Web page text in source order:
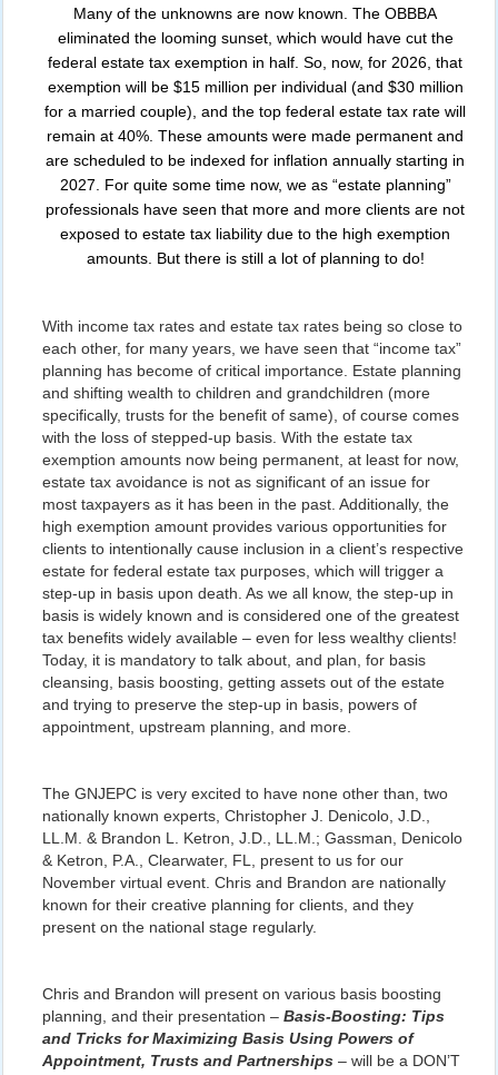
Many of the unknowns are now known. The OBBBA
eliminated the looming sunset, which would have cut the
federal estate tax exemption in half. So, now, for 2026, that
exemption will be $15 million per individual (and $30 million
for a married couple), and the top federal estate tax rate will
remain at 40%. These amounts were made permanent and
are scheduled to be indexed for inflation annually starting in
2027. For quite some time now, we as “estate planning”
professionals have seen that more and more clients are not
exposed to estate tax liability due to the high exemption
amounts. But there is still a lot of planning to do!
With income tax rates and estate tax rates being so close to
each other, for many years, we have seen that “income tax”
planning has become of critical importance. Estate planning
and shifting wealth to children and grandchildren (more
specifically, trusts for the benefit of same), of course comes
with the loss of stepped-up basis. With the estate tax
exemption amounts now being permanent, at least for now,
estate tax avoidance is not as significant of an issue for
most taxpayers as it has been in the past. Additionally, the
high exemption amount provides various opportunities for
clients to intentionally cause inclusion in a client’s respective
estate for federal estate tax purposes, which will trigger a
step-up in basis upon death. As we all know, the step-up in
basis is widely known and is considered one of the greatest
tax benefits widely available – even for less wealthy clients!
Today, it is mandatory to talk about, and plan, for basis
cleansing, basis boosting, getting assets out of the estate
and trying to preserve the step-up in basis, powers of
appointment, upstream planning, and more.
The GNJEPC is very excited to have none other than, two
nationally known experts, Christopher J. Denicolo, J.D.,
LL.M. & Brandon L. Ketron, J.D., LL.M.; Gassman, Denicolo
& Ketron, P.A., Clearwater, FL, present to us for our
November virtual event. Chris and Brandon are nationally
known for their creative planning for clients, and they
present on the national stage regularly.
Chris and Brandon will present on various basis boosting
planning, and their presentation – Basis-Boosting: Tips
and Tricks for Maximizing Basis Using Powers of
Appointment, Trusts and Partnerships – will be a DON’T